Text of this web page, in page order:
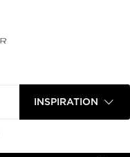
INSPIRATION